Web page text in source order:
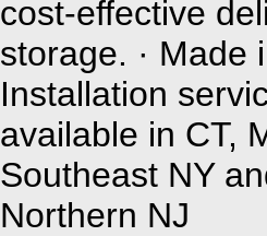
cost-effective
storage. · Made
Installation
available in CT,
Southeast NY
Northern NJ